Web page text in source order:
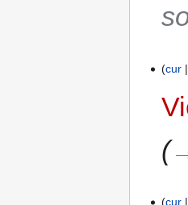
cur
cur